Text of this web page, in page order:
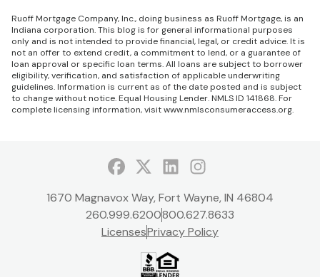
Ruoff Mortgage Company, Inc., doing business as Ruoff Mortgage, is an
Indiana corporation. This blog is for general informational purposes
only and is not intended to provide financial, legal, or credit advice. It is
not an offer to extend credit, a commitment to lend, or a guarantee of
loan approval or specific loan terms. All loans are subject to borrower
eligibility, verification, and satisfaction of applicable underwriting
guidelines. Information is current as of the date posted and is subject
to change without notice. Equal Housing Lender. NMLS ID 141868. For
complete licensing information, visitwww.nmlsconsumeraccess.org.
FacebookTwitterLinkedIn
1670 Magnavox Way, Fort Wayne, IN 46804
260.999.6200800.627.8633
LicensesPrivacy Policy